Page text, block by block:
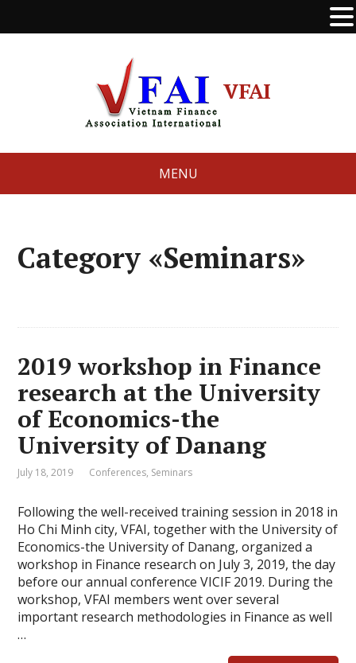
VFAI
MENU
Category «Seminars»
2019 workshop in Finance
research at the University
of Economics-the
University of Danang
July 18, 2019 Conferences, Seminars
Following the well-received training session in 2018 in
Ho Chi Minh city, VFAI, together with the University of
Economics-the University of Danang, organized a
workshop in Finance research on July 3, 2019, the day
before our annual conference VICIF 2019. During the
workshop, VFAI members went over several
important research methodologies in Finance as well
…